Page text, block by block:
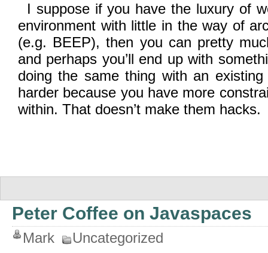
I suppose if you have the luxury of
environment with little in the way of
(e.g. BEEP), then you can pretty
and perhaps you’ll end up with
doing the same thing with an
harder because you have more
within. That doesn’t make them hacks.
Peter Coffee on Javaspaces
Mark
Uncategorized